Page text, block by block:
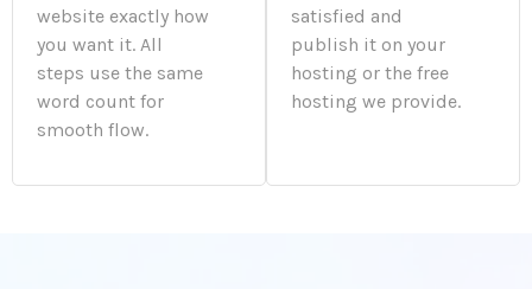
website exactly how
you want it. All
steps use the same
word count for
smooth flow.
satisfied and
publish it on your
hosting or the free
hosting we provide.